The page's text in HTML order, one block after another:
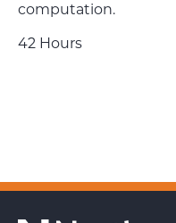
computation.
42 Hours